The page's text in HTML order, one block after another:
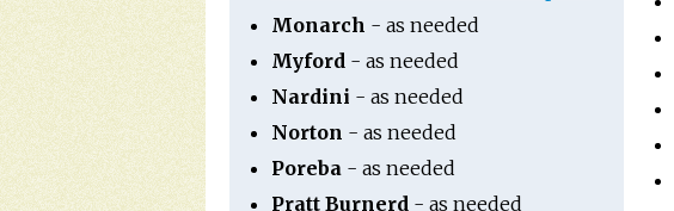
Monarch - as needed
Myford - as needed
Nardini - as needed
Norton - as needed
Poreba - as needed
Pratt Burnerd - as needed